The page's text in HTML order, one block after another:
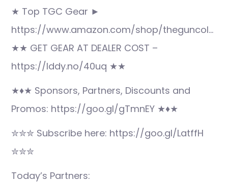
★ Top TGC Gear ►
https://www.amazon.com/shop/theguncol…
★★ GET GEAR AT DEALER COST –
https://lddy.no/40uq ★★
★♦★ Sponsors, Partners, Discounts and
Promos: https://goo.gl/gTmnEY ★♦★
✮✮✮ Subscribe here: https://goo.gl/LatffH
✮✮✮
Today’s Partners: